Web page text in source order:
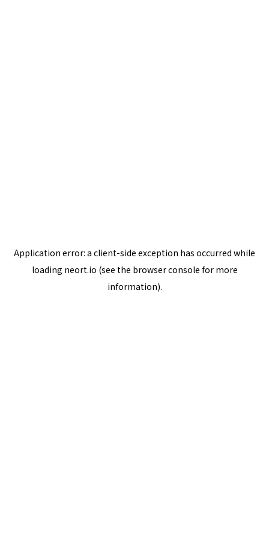
Application error: a client-side exception has occurred while
loading neort.io (see the browser console for more
information).